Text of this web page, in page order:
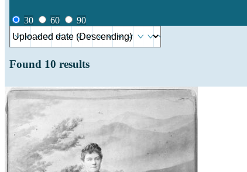
30 60 90
Found 10 results